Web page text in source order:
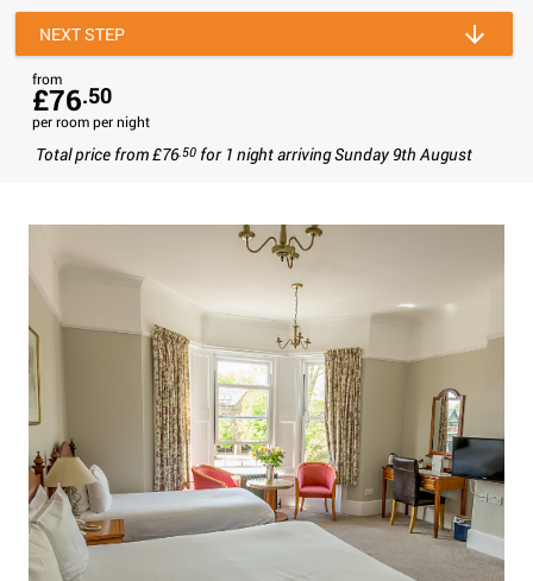
NEXT STEP
from
£76.50
per room per night
Total price from£76 .50 for 1 nightarrivingSunday 9th August